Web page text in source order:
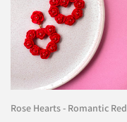
Rose Hearts - Romantic Red